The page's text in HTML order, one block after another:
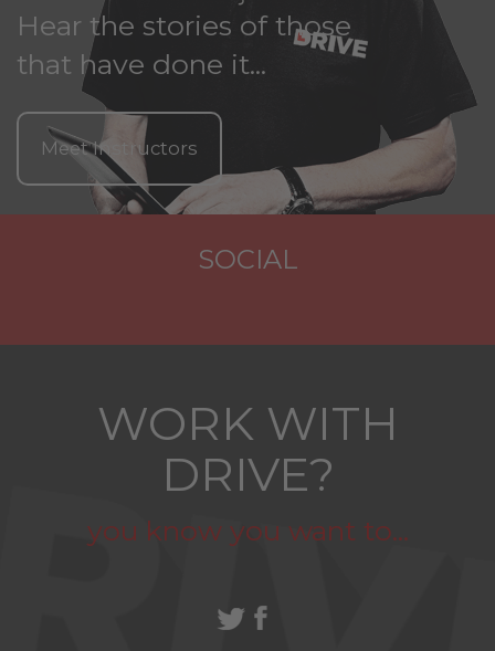
Hear the stories of those
that have done it...
Meet Instructors
SOCIAL
WORK WITH
DRIVE?
you know you want to...